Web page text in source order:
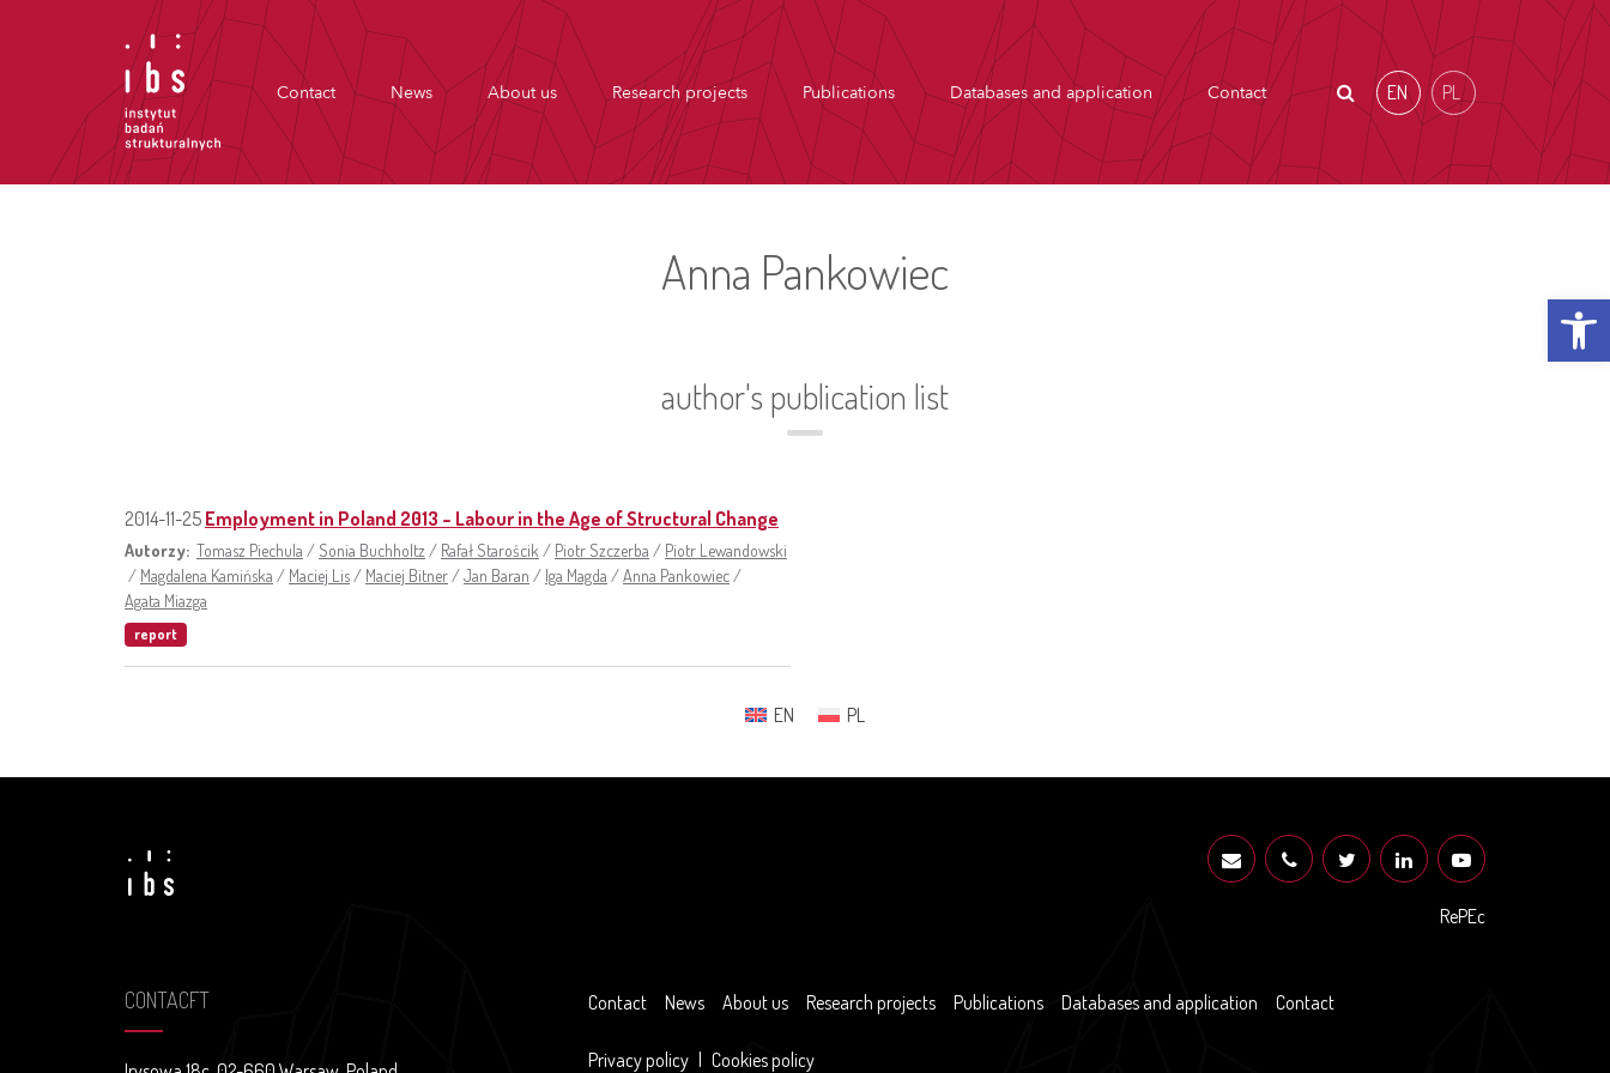
Contact News About us Research projects Publications Databases and application Contact EN PL
Anna Pankowiec
author's publication list
2014-11-25 Employment in Poland 2013 – Labour in the Age of Structural Change
Autorzy: Tomasz Piechula / Sonia Buchholtz / Rafał Starościk / Piotr Szczerba / Piotr Lewandowski
/ Magdalena Kamińska / Maciej Lis / Maciej Bitner /Jan Baran / Iga Magda /Anna Pankowiec /
Agata Miazga
report
EN PL
RePEc
CONTACFT Contact News About us Research projects Publications Databases and application Contact
Privacy policy | Cookies policy